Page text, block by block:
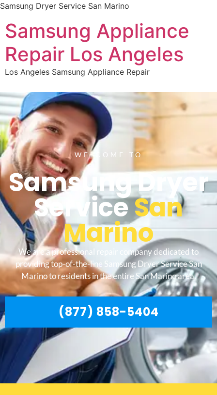
Samsung Dryer Service San Marino
Samsung Appliance
Repair Los Angeles
Los Angeles Samsung Appliance Repair
WELCOME TO
Samsung Dryer
ServiceSan
Marino
We are a professional repair company dedicated to
providing top-of-the-line Samsung Dryer Service San
Marino to residents in the entire San Marino area.
(877) 858-5404